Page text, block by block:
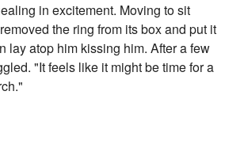
in excitement. Moving to sit
the ring from its box and put it
lay atop him kissing him. After a few
"It feels like it might be time for a